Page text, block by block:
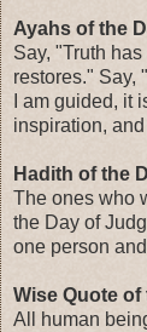
Ayahs of the
Say, "Truth
restores." Say,
I am guided, it
inspiration,
Hadith of the
The ones who
the Day of
one person
Wise Quote of
All human